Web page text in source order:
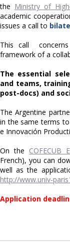
the Ministry of
academic
issues a call to
This call concerns
framework of a
The essential
and teams,
post-docs) and
The Argentine
in the same terms
e Innovación
On the COFECUB
French), you can
well as the
http://www.univ-
Application